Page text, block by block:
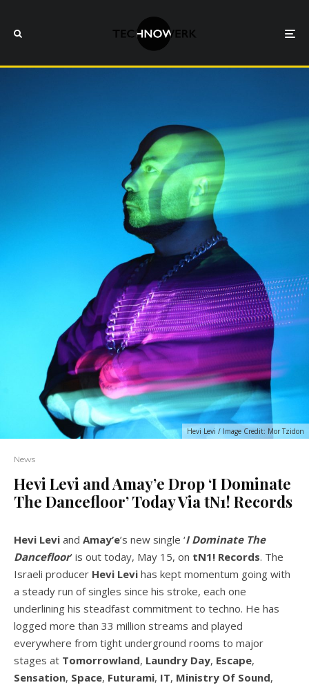
Hevi Levi / Image Credit: Mor Tzidon
News
Hevi Levi and Amay’e Drop ‘I Dominate
The Dancefloor’ Today Via tN1! Records
Hevi Levi and Amay’e’s new single ‘I Dominate The
Dancefloor’ is out today, May 15, on tN1! Records. The
Israeli producer Hevi Levi has kept momentum going with
a steady run of singles since his stroke, each one
underlining his steadfast commitment to techno. He has
logged more than 33 million streams and played
everywhere from tight underground rooms to major
stages at Tomorrowland, Laundry Day, Escape,
Sensation, Space, Futurami, IT, Ministry Of Sound,